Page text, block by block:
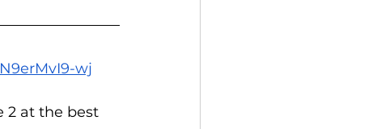
wj
2 at the best